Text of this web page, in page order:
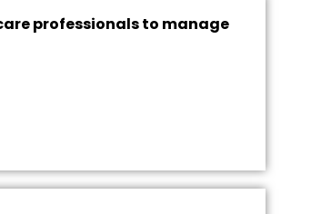
professionals to manage